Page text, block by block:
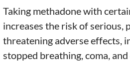
Taking methadone with
increases the risk of serious,
threatening adverse effects,
stopped breathing, coma, and